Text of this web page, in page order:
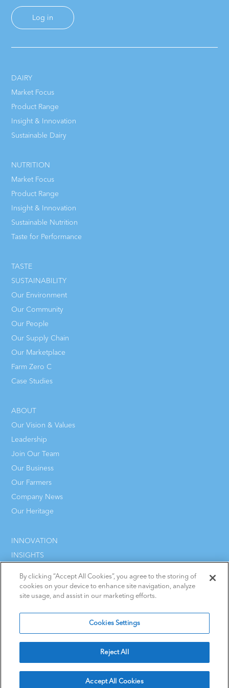
Log in
DAIRY
Market Focus
Product Range
Insight & Innovation
Sustainable Dairy
NUTRITION
Market Focus
Product Range
Insight & Innovation
Sustainable Nutrition
Taste for Performance
TASTE
SUSTAINABILITY
Our Environment
Our Community
Our People
Our Supply Chain
Our Marketplace
Farm Zero C
Case Studies
ABOUT
Our Vision & Values
Leadership
Join Our Team
Our Business
Our Farmers
Company News
Our Heritage
INNOVATION
INSIGHTS
CONTACT
Cookie Policy
Policies
By clicking “Accept All Cookies”, you agree to the storing of
cookies on your device to enhance site navigation, analyze
site usage, and assist in our marketing efforts.
Cookies Settings
Reject All
Accept All Cookies